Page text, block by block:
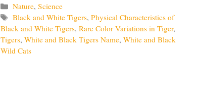
Categories
Nature,Science
Tags
Black and White Tigers,Physical Characteristics of
Black and White Tigers, Rare Color Variations in Tiger,
Tigers, White and Black Tigers Name, White and Black
Wild Cats